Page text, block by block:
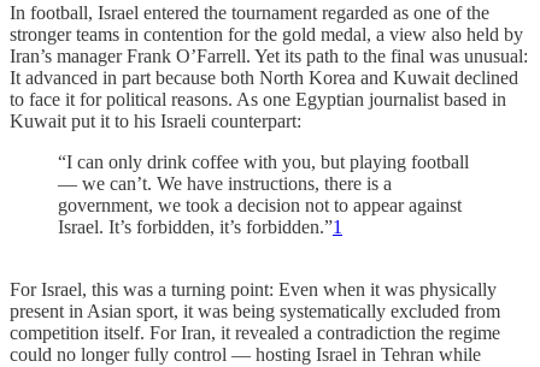
In football, Israel entered the tournament regarded as one of the
stronger teams in contention for the gold medal, a view also held by
Iran’s manager Frank O’Farrell. Yet its path to the final was unusual:
It advanced in part because both North Korea and Kuwait declined
to face it for political reasons. As one Egyptian journalist based in
Kuwait put it to his Israeli counterpart:
“I can only drink coffee with you, but playing football
— we can’t. We have instructions, there is a
government, we took a decision not to appear against
Israel. It’s forbidden, it’s forbidden.”1
For Israel, this was a turning point: Even when it was physically
present in Asian sport, it was being systematically excluded from
competition itself. For Iran, it revealed a contradiction the regime
could no longer fully control — hosting Israel in Tehran while